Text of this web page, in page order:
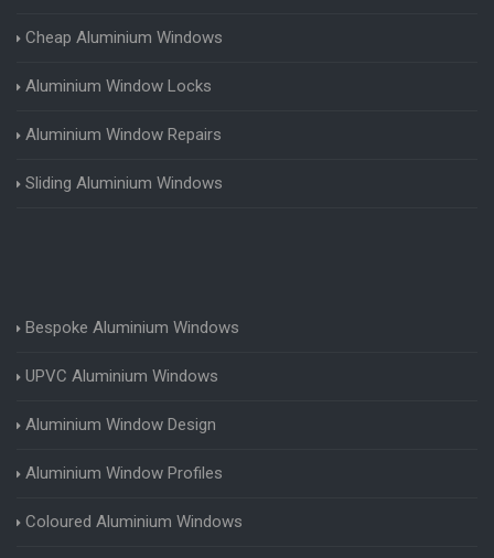
Cheap Aluminium Windows
Aluminium Window Locks
Aluminium Window Repairs
Sliding Aluminium Windows
Bespoke Aluminium Windows
UPVC Aluminium Windows
Aluminium Window Design
Aluminium Window Profiles
Coloured Aluminium Windows